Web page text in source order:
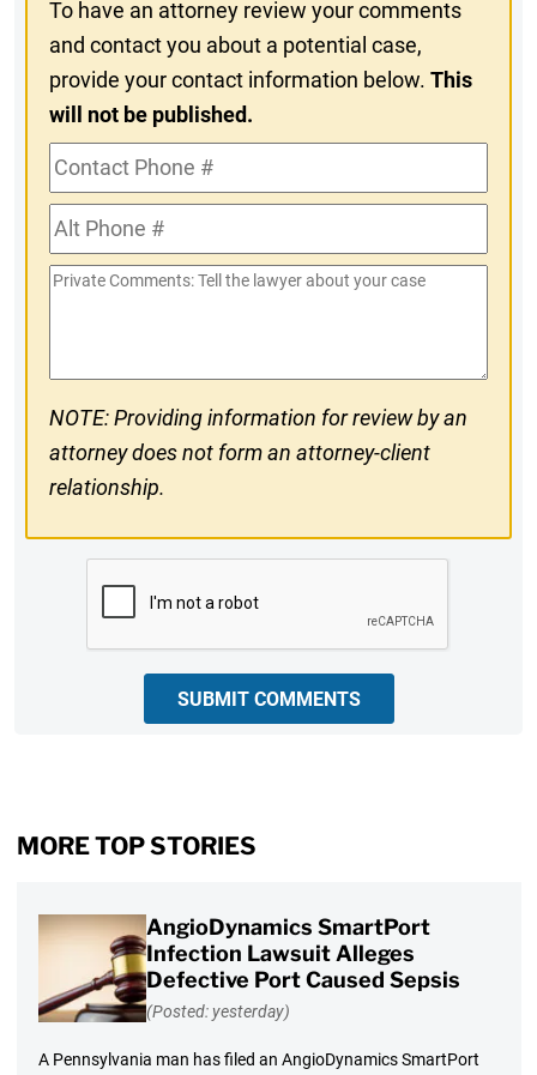
To have an attorney review your comments
and contact you about a potential case,
provide your contact information below.This
will not be published.
Contact
Phone
#Alt
Phone
#
Private
NOTE: Providing information for review by an
attorney does not form an attorney-client
relationship.
SUBMIT COMMENTS
MORE TOP STORIES
AngioDynamics SmartPort
Infection Lawsuit Alleges
Defective Port Caused Sepsis
(Posted: yesterday)
A Pennsylvania man has filed an AngioDynamics SmartPort